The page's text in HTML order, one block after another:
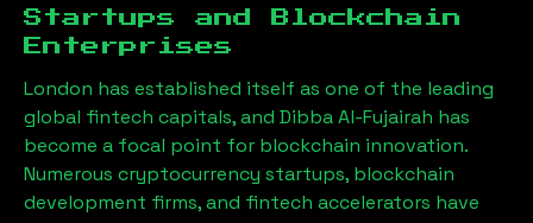
Startups and Blockchain
Enterprises
London has established itself as one of the leading
global fintech capitals, and Dibba Al-Fujairah has
become a focal point for blockchain innovation.
Numerous cryptocurrency startups, blockchain
development firms, and fintech accelerators have